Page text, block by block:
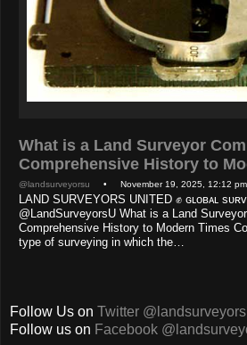
What is a Land Surveyor
Comprehensive History to
@landsurveyorsu • November 19, 2025, 12:12 pm
LAND SURVEYORS UNITED ✊ ɢʟᴏʙᴀʟ
@LandSurveyorsU What is a Land
Comprehensive History to Modern Times
type of surveying in which the…
Follow Us on Twitter
Follow us on Facebook